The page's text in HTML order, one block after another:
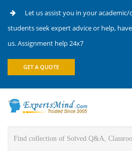
Let us assist you in your academic/
students seek expert advice or help,
us. Assignment help 24x7
GET A QUOTE